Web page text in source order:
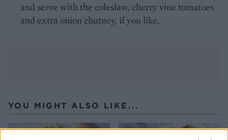
and serve with the coleslaw, cherry vine tomatoes
and extra onion chutney, if you like.
YOU MIGHT ALSO LIKE...